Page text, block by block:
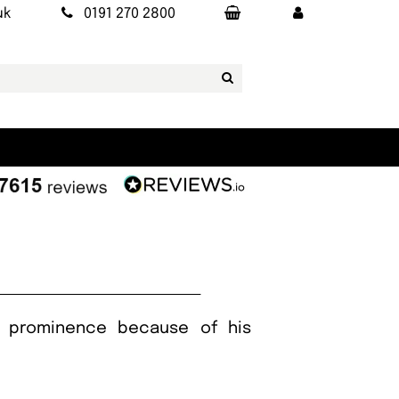
0191 270 2800
because of his